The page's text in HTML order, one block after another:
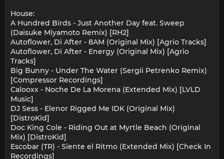
House:
A Hundred Birds - Just Another Day feat. Sweep
(Daisuke Miyamoto Remix) [RH2]
Autoflower, Di After - 8AM (Original Mix) [Agrio Tracks]
Autoflower, Di After - Energy (Original Mix) [Agrio
Tracks]
Big Bunny - Under The Water (Sergii Petrenko Remix)
[Compressor Recordings]
Calooxx - Noche De La Morena (Extended Mix) [LVLD
Music]
DJ Sess - Elenor Rigged Me IDK (Original Mix)
[DistroKid]
Doc King Cole - Riding Out at Myrtle Beach (Original
Mix) [DistroKid]
Escobar (TR) - Siente el Ritmo (Extended Mix) [Check In
Recordings]